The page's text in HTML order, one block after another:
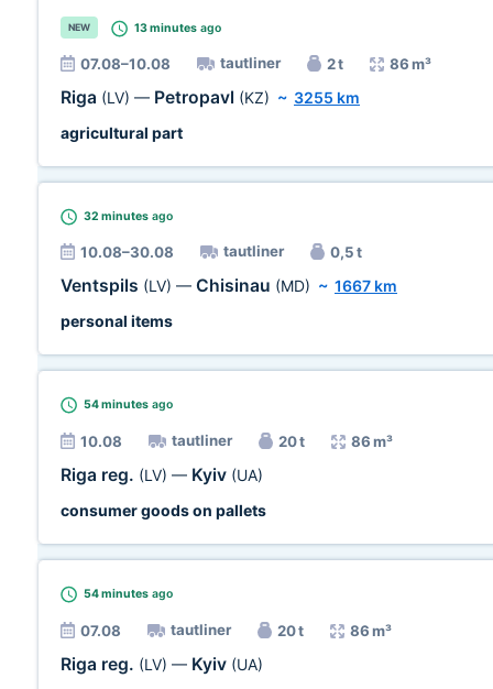
NEW 13 minutes ago
07.08–10.08 tautliner 2 t 86 m³
Riga (LV) — Petropavl (KZ) ~ 3255 km
agricultural part
32 minutes ago
10.08–30.08 tautliner 0,5 t
Ventspils (LV) — Chisinau (MD) ~ 1667 km
personal items
54 minutes ago
10.08 tautliner 20 t 86 m³
Riga reg. (LV) — Kyiv (UA)
consumer goods on pallets
54 minutes ago
07.08 tautliner 20 t 86 m³
Riga reg. (LV) — Kyiv (UA)